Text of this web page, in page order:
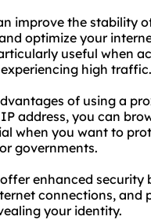
improve the stability
optimize your
useful when
high traffic.
of using a
address, you can
when you want to
governments.
enhanced security
connections, and
your identity.